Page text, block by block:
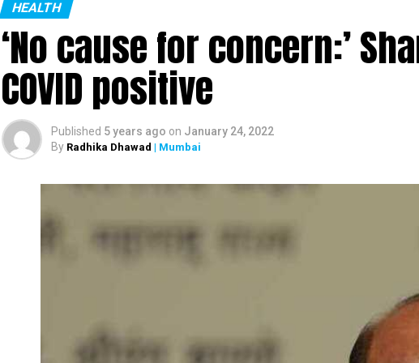
HEALTH
‘No cause for concern:’
COVID positive
Published 5 years ago on January 24, 2022
By Radhika Dhawad | Mumbai